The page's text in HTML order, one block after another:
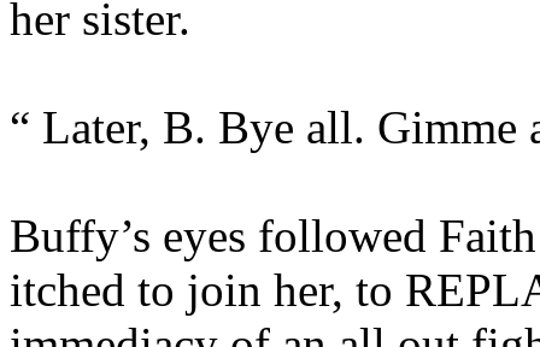
her sister.
“ Later, B. Bye all.
Buffy’s eyes followed
itched to join her, to